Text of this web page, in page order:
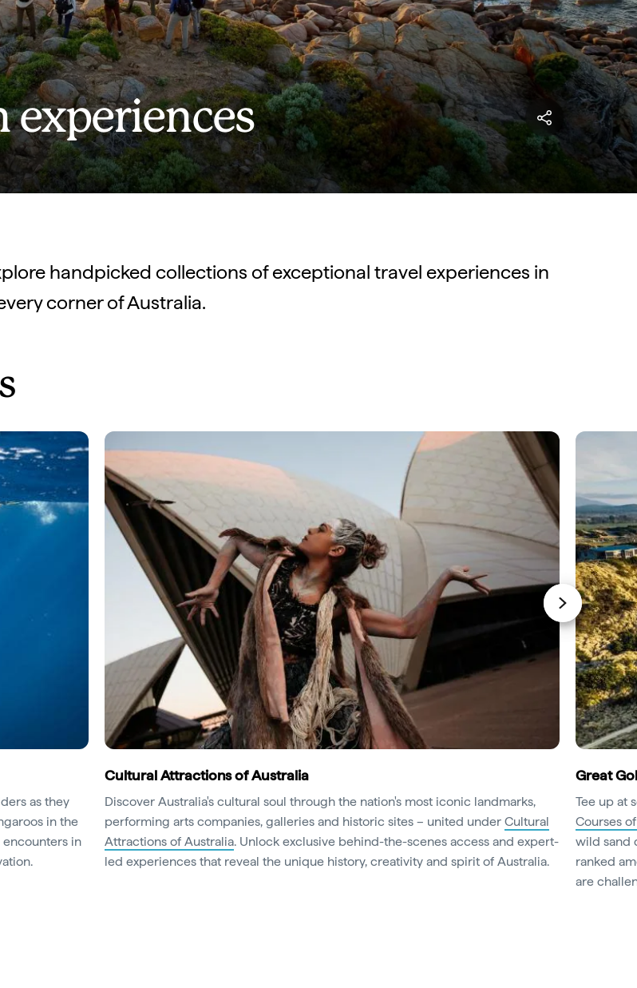
experiences
handpicked collections of exceptional travel experiences in
corner of Australia.
as they
in the
in
Cultural Attractions of Australia
Discover Australia's cultural soul through the nation's most iconic landmarks,
performing arts companies, galleries and historic sites – united under Cultural
Attractions of Australia. Unlock exclusive behind-the-scenes access and expert-
led experiences that reveal the unique history, creativity and spirit of Australia.
Great
Tee up at
Courses
wild sand
ranked
are